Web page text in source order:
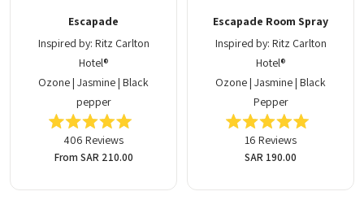
Escapade
Inspired by: Ritz Carlton
Hotel®
Ozone | Jasmine | Black
pepper
Rated
5.0
out
stars
406 Reviews
Regular
From SAR 210.00
Escapade Room Spray
Inspired by: Ritz Carlton
Hotel®
Ozone | Jasmine | Black
Pepper
Rated
5.0
out
stars
16 Reviews
Regular
SAR 190.00